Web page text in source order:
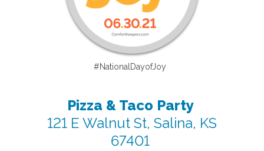
#NationalDayofJoy
Pizza & Taco Party
121 E Walnut St, Salina, KS
67401